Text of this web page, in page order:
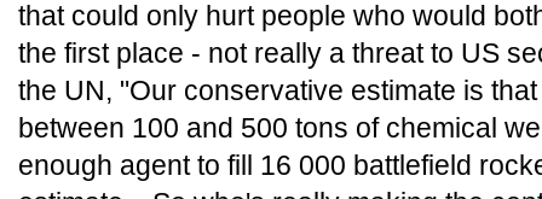
that could only hurt people who would
the first place - not really a threat to US
the UN, "Our conservative estimate is
between 100 and 500 tons of chemical
enough agent to fill 16 000 battlefield